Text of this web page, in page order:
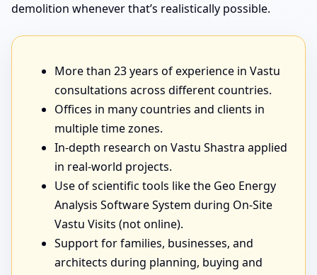
demolition whenever that’s realistically possible.
More than 23 years of experience in Vastu
consultations across different countries.
Offices in many countries and clients in
multiple time zones.
In-depth research on Vastu Shastra applied
in real-world projects.
Use of scientific tools like the Geo Energy
Analysis Software System during On-Site
Vastu Visits (not online).
Support for families, businesses, and
architects during planning, buying and